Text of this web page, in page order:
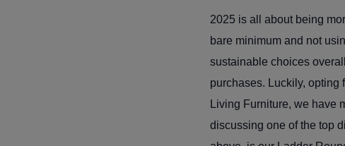
2025 is all about being
bare minimum and not
sustainable choices
purchases. Luckily, opting
Living Furniture, we have
discussing one of the top